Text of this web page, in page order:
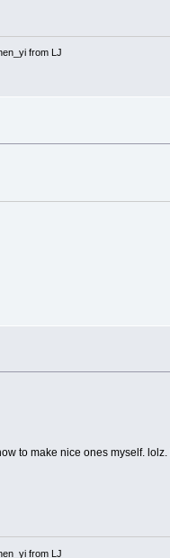
from LJ
to make nice ones myself.
from LJ